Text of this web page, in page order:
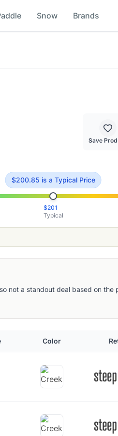
Snow Brands
of $200.85.This is priced
Save
$200.85 is a Typical Price
$201
Typical
not a standout deal based on the
Color